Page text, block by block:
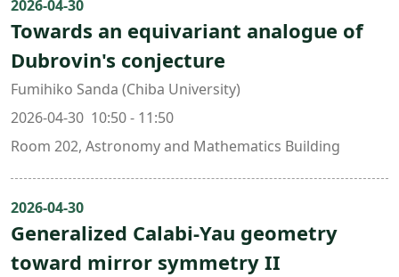
2026-04-30
Towards an equivariant analogue of
Dubrovin's conjecture
Fumihiko Sanda (Chiba University)
2026-04-30 10:50 - 11:50
Room 202, Astronomy and Mathematics Building
2026-04-30
Generalized Calabi-Yau geometry
toward mirror symmetry II